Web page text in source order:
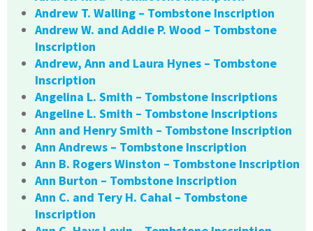
Andrew T. Walling – Tombstone Inscription
Andrew W. and Addie P. Wood – Tombstone
Inscription
Andrew, Ann and Laura Hynes – Tombstone
Inscription
Angelina L. Smith – Tombstone Inscriptions
Angeline L. Smith – Tombstone Inscriptions
Ann and Henry Smith – Tombstone Inscription
Ann Andrews – Tombstone Inscription
Ann B. Rogers Winston – Tombstone Inscription
Ann Burton – Tombstone Inscription
Ann C. and Tery H. Cahal – Tombstone
Inscription